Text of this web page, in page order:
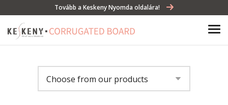
Tovább a Keskeny Nyomda oldalára!
Choose from our products